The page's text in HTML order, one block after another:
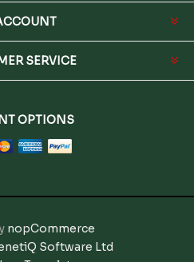
SERVICE
OPTIONS
nopCommerce
Software Ltd